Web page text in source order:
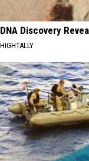
DNA Discovery
HIGHTALLY